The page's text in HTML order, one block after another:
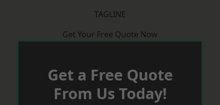
TAGLINE
Get Your Free Quote Now
Get a Free Quote
From Us Today!